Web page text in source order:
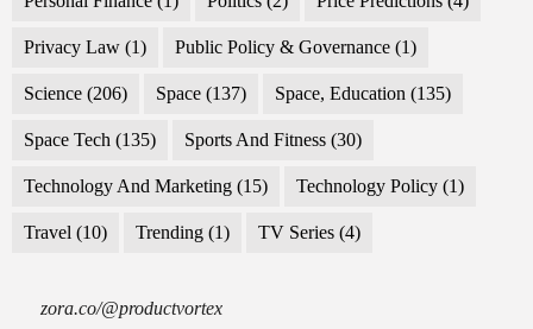
Privacy Law (1) Public Policy & Governance (1)
Science (206) Space (137) Space, Education (135)
Space Tech (135) Sports And Fitness (30)
Technology And Marketing (15) Technology Policy (1)
Travel (10) Trending (1) TV Series (4)
zora.co/@productvortex